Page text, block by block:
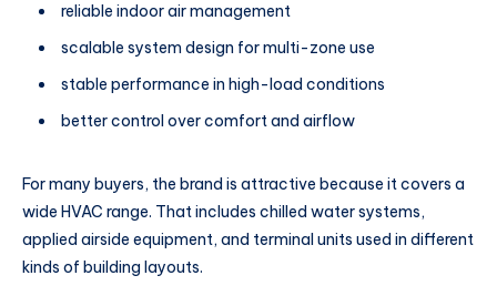
reliable indoor air management
scalable system design for multi-zone use
stable performance in high-load conditions
better control over comfort and airflow
For many buyers, the brand is attractive because it covers a
wide HVAC range. That includes chilled water systems,
applied airside equipment, and terminal units used in different
kinds of building layouts.